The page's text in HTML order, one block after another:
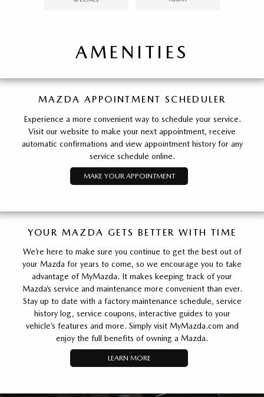
AMENITIES
MAZDA APPOINTMENT SCHEDULER
Experience a more convenient way to schedule your service.
Visit our website to make your next appointment, receive
automatic confirmations and view appointment history for any
service schedule online.
MAKE YOUR APPOINTMENT
YOUR MAZDA GETS BETTER WITH TIME
We’re here to make sure you continue to get the best out of
your Mazda for years to come, so we encourage you to take
advantage of MyMazda. It makes keeping track of your
Mazda’s service and maintenance more convenient than ever.
Stay up to date with a factory maintenance schedule, service
history log, service coupons, interactive guides to your
vehicle’s features and more. Simply visit MyMazda.com and
enjoy the full benefits of owning a Mazda.
LEARN MORE